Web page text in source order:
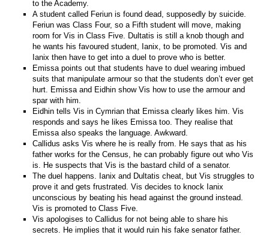
to the Academy.
A student called Feriun is found dead, supposedly by suicide.
Feriun was Class Four, so a Fifth student will move, making
room for Vis in Class Five. Dultatis is still a knob though and
he wants his favoured student, Ianix, to be promoted. Vis and
Ianix then have to get into a duel to prove who is better.
Emissa points out that students have to duel wearing imbued
suits that manipulate armour so that the students don’t ever get
hurt. Emissa and Eidhin show Vis how to use the armour and
spar with him.
Eidhin tells Vis in Cymrian that Emissa clearly likes him. Vis
responds and says he likes Emissa too. They realise that
Emissa also speaks the language. Awkward.
Callidus asks Vis where he is really from. He says that as his
father works for the Census, he can probably figure out who Vis
is. He suspects that Vis is the bastard child of a senator.
The duel happens. Ianix and Dultatis cheat, but Vis struggles to
prove it and gets frustrated. Vis decides to knock Ianix
unconscious by beating his head against the ground instead.
Vis is promoted to Class Five.
Vis apologises to Callidus for not being able to share his
secrets. He implies that it would ruin his fake senator father.